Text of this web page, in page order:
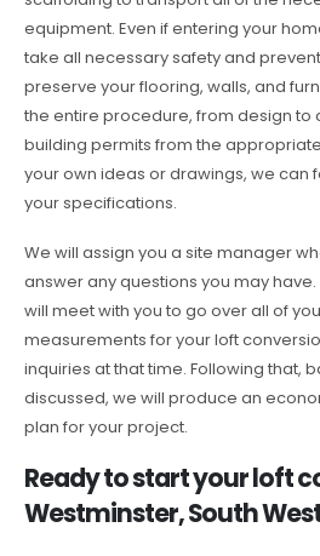
equipment. Even if entering your
take all necessary safety and
preserve your flooring, walls, and
the entire procedure, from design to
building permits from the
your own ideas or drawings, we can
your specifications.
We will assign you a site manager
answer any questions you may
will meet with you to go over all of
measurements for your loft
inquiries at that time. Following that,
discussed, we will produce an
plan for your project.
Ready to start your loft
Westminster, South